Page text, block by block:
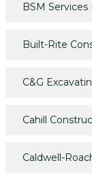
BSM Services
Built-Rite
C&G
Cahill
Caldwell-